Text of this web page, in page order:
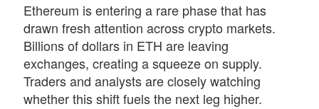
Ethereum is entering a rare phase that has
drawn fresh attention across crypto markets.
Billions of dollars in ETH are leaving
exchanges, creating asqueezeon supply.
Traders and analysts are closely watching
whether this shift fuels the next leg higher.